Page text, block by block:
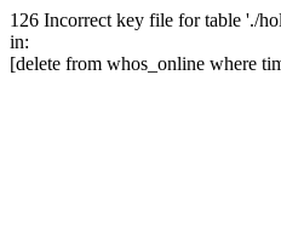
126 Incorrect key file for table './
in:
[delete from whos_online where